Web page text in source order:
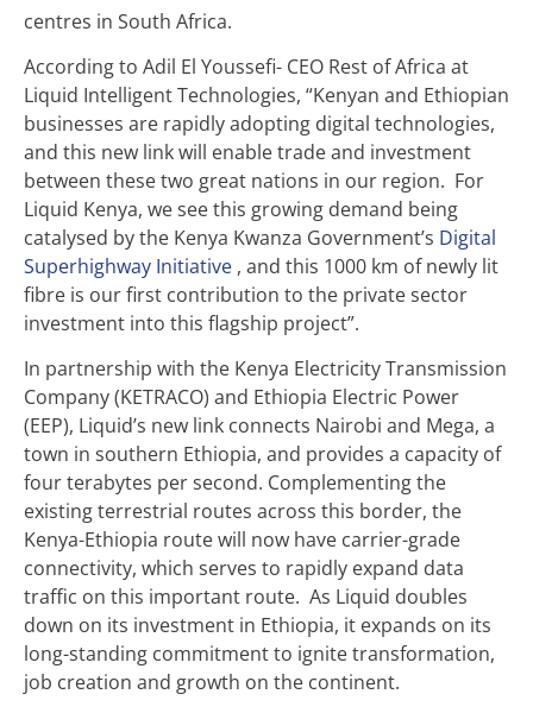
centres in South Africa.
According to Adil El Youssefi- CEO Rest of Africa at
Liquid Intelligent Technologies, “Kenyan and Ethiopian
businesses are rapidly adopting digital technologies,
and this new link will enable trade and investment
between these two great nations in our region. For
Liquid Kenya, we see this growing demand being
catalysed by the Kenya Kwanza Government’s Digital
Superhighway Initiative , and this 1000 km of newly lit
fibre is our first contribution to the private sector
investment into this flagship project”.
In partnership with the Kenya Electricity Transmission
Company (KETRACO) and Ethiopia Electric Power
(EEP), Liquid’s new link connects Nairobi and Mega, a
town in southern Ethiopia, and provides a capacity of
four terabytes per second. Complementing the
existing terrestrial routes across this border, the
Kenya-Ethiopia route will now have carrier-grade
connectivity, which serves to rapidly expand data
traffic on this important route. As Liquid doubles
down on its investment in Ethiopia, it expands on its
long-standing commitment to ignite transformation,
job creation and growth on the continent.